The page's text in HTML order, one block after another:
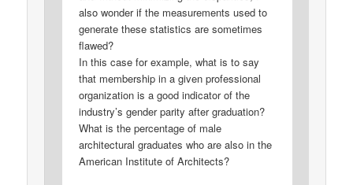
also wonder if the measurements used to
generate these statistics are sometimes
flawed?
In this case for example, what is to say
that membership in a given professional
organization is a good indicator of the
industry’s gender parity after graduation?
What is the percentage of male
architectural graduates who are also in the
American Institute of Architects?